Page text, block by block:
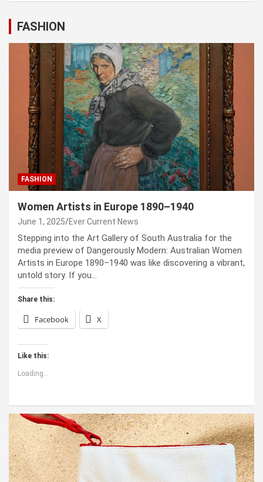
FASHION
FASHION
Women Artists in Europe 1890–1940
June 1, 2025 Ever Current News
Stepping into the Art Gallery of South Australia for the
media preview of Dangerously Modern: Australian Women
Artists in Europe 1890–1940 was like discovering a vibrant,
untold story. If you…
Share this:
Facebook X
Like this:
Loading...